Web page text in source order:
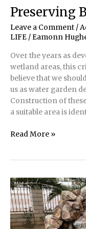
Preserving
Leave a Comment /
LIFE / Eamonn
Over the years as
wetland areas, this
believe that we
us as water garden
Construction of
a suitable area is
Preserving
Read More »